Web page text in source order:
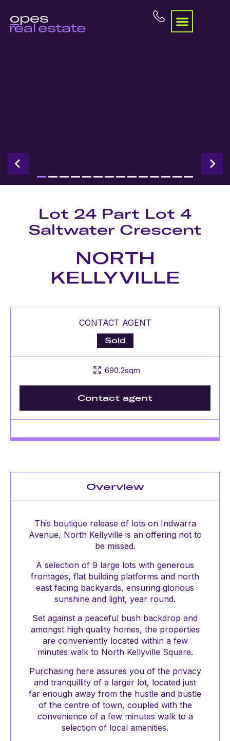
Lot 24 Part Lot 4
Saltwater Crescent
NORTH
KELLYVILLE
CONTACT AGENT
Sold
690.2sqm
Contact agent
Overview
This boutique release of lots on Indwarra
Avenue, North Kellyville is an offering not to
be missed.
A selection of 9 large lots with generous
frontages, flat building platforms and north
east facing backyards, ensuring glorious
sunshine and light, year round.
Set against a peaceful bush backdrop and
amongst high quality homes, the properties
are conveniently located within a few
minutes walk to North Kellyville Square.
Purchasing here assures you of the privacy
and tranquillity of a larger lot, located just
far enough away from the hustle and bustle
of the centre of town, coupled with the
convenience of a few minutes walk to a
selection of local amenities.